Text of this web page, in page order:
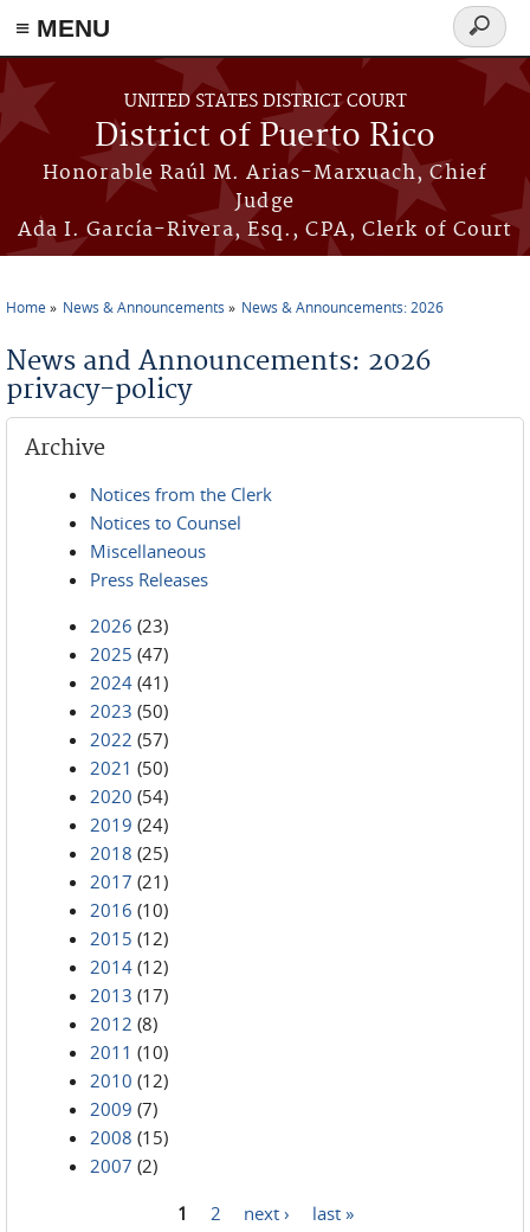
≡ MENU
Skip to main content
UNITED STATES DISTRICT COURT
District of Puerto Rico
Honorable Raúl M. Arias-Marxuach, Chief
Judge
Ada I. García-Rivera, Esq., CPA, Clerk of Court
Search
form
Home News & Announcements News & Announcements: 2026
News and Announcements: 2026
privacy-policy
Archive
Notices from the Clerk
Notices to Counsel
Miscellaneous
Press Releases
2026 (23)
2025 (47)
2024 (41)
2023 (50)
2022 (57)
2021 (50)
2020 (54)
2019 (24)
2018 (25)
2017 (21)
2016 (10)
2015 (12)
2014 (12)
2013 (17)
2012 (8)
2011 (10)
2010 (12)
2009 (7)
2008 (15)
2007 (2)
1 2 next › last »